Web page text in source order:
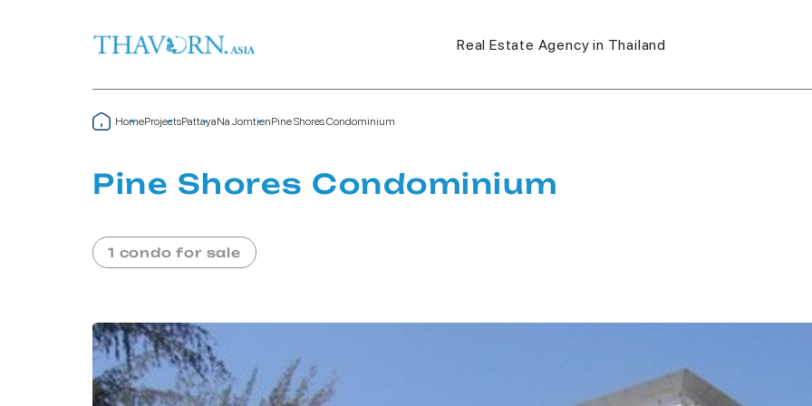
Real Estate Agency in Thailand
HomeProjectsPattayaNa JomtienPine Shores Condominium
Pine Shores Condominium
1 condo for sale